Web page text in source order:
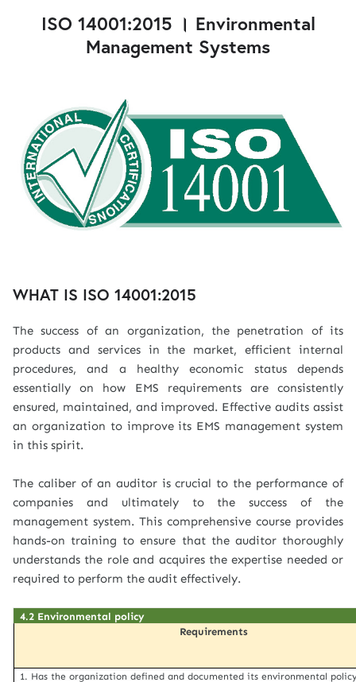
ISO 14001:2015 । Environmental
Management Systems
WHAT IS ISO 14001:2015
The success of an organization, the penetration of its
products and services in the market, efficient internal
procedures, and a healthy economic status depends
essentially on how EMS requirements are consistently
ensured, maintained, and improved. Effective audits assist
an organization to improve its EMS management system
in this spirit.
The caliber of an auditor is crucial to the performance of
companies and ultimately to the success of the
management system. This comprehensive course provides
hands-on training to ensure that the auditor thoroughly
understands the role and acquires the expertise needed or
required to perform the audit effectively.
4.2 Environmental policy
Requirements
1. Has the organization defined and documented its environmental